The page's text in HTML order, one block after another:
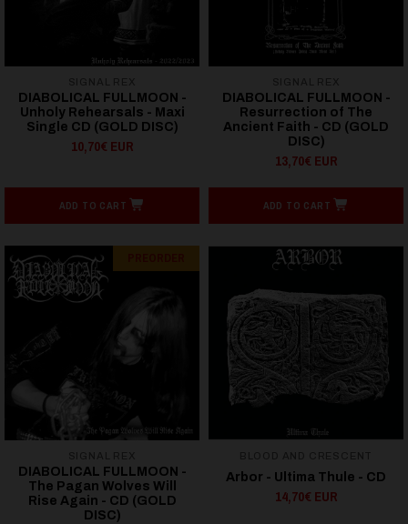
DIABOLICAL FULLMOON -
Unholy Rehearsals - Maxi
Single CD (GOLD DISC)
10,70€ EUR
ADD TO CART
DIABOLICAL FULLMOON -
Resurrection of The
Ancient Faith - CD (GOLD
DISC)
13,70€ EUR
ADD TO CART
DIABOLICAL FULLMOON -
The Pagan Wolves Will
Rise Again - CD (GOLD
DISC)
Arbor - Ultima Thule - CD
14,70€ EUR